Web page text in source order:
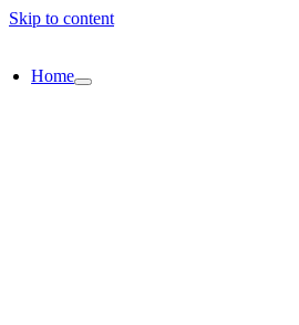
Skip to content
Home